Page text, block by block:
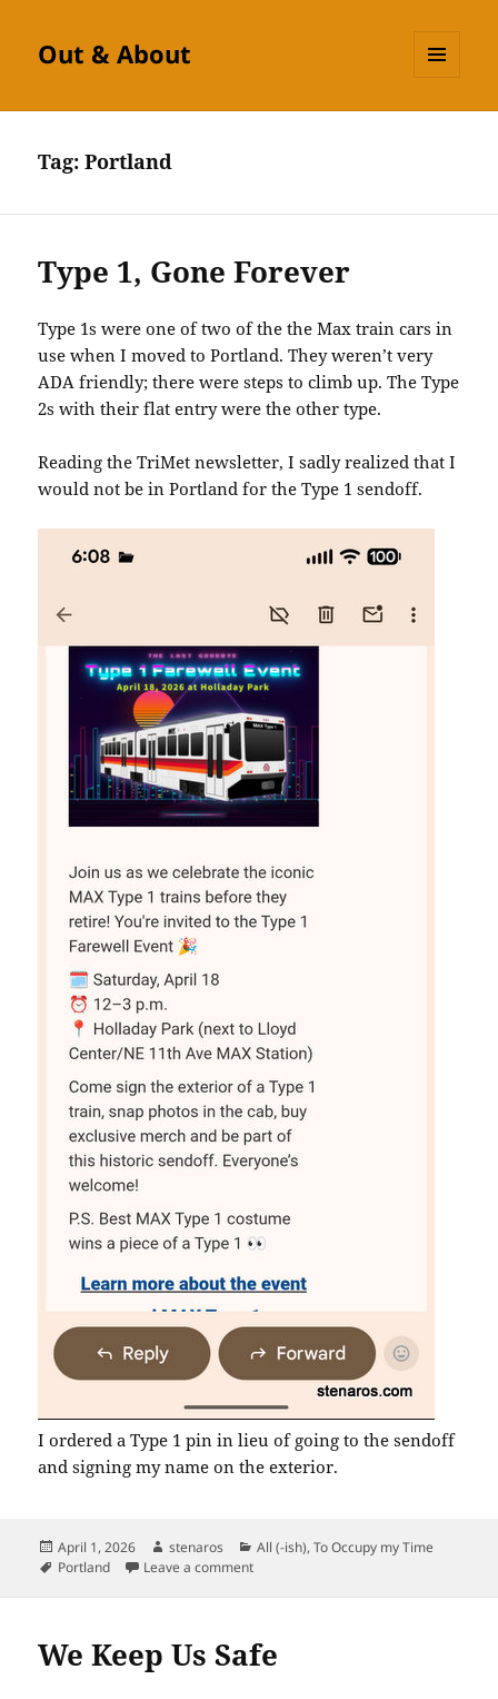
Out & About
Tag:Portland
Type 1, Gone Forever
Type 1s were one of two of the the Max train cars in
use when I moved to Portland. They weren’t very
ADA friendly; there were steps to climb up. The Type
2s with their flat entry were the other type.
Reading the TriMet newsletter, I sadly realized that I
would not be in Portland for the Type 1 sendoff.
I ordered a Type 1 pin in lieu of going to the sendoff
and signing my name on the exterior.
Posted
on
April 1, 2026 Author
stenaros Categories
All (-ish),To Occupy my Time
Tags
Portland Leave a commenton Type 1, Gone Forever
We Keep Us Safe